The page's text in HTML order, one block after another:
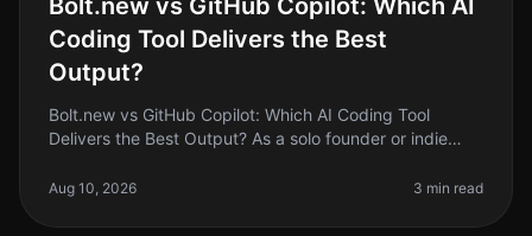
Bolt.new vs GitHub Copilot: Which AI
Coding Tool Delivers the Best
Output?
Bolt.new vs GitHub Copilot: Which AI Coding Tool
Delivers the Best Output? As a solo founder or indie
while juggling multiple pr
Aug 10, 2026 3 min read